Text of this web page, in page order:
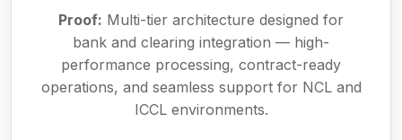
Proof: Multi-tier architecture designed for
bank and clearing integration — high-
performance processing, contract-ready
operations, and seamless support for NCL and
ICCL environments.